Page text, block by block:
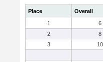
Place Overall
1
6
2
8
3
10